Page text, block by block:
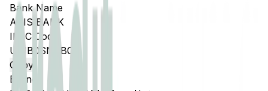
Bank Name
AXIS BANK
IFSC Code
UTIB0SNSB07
Copy
Branch